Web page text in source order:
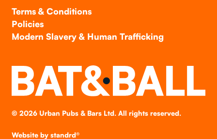
Terms & Conditions
Policies
Modern Slavery & Human Trafficking
© 2026Urban Pubs & Bars Ltd. All rights reserved.
Website by standrd®